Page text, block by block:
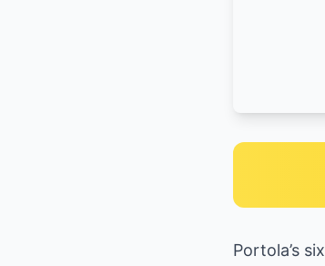
Portola’s